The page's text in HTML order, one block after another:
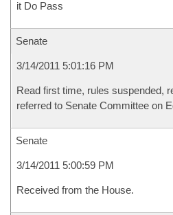
it Do Pass
Senate
3/14/2011 5:01:16 PM
Read first time, rules suspended,
referred to Senate Committee on
Senate
3/14/2011 5:00:59 PM
Received from the House.